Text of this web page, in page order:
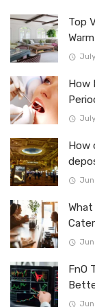
Top
How
How
FnO